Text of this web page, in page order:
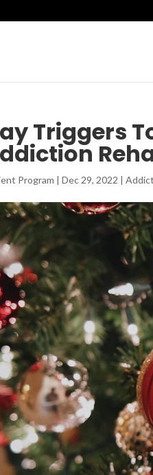
Triggers
Program |Dec 29, 2022 |